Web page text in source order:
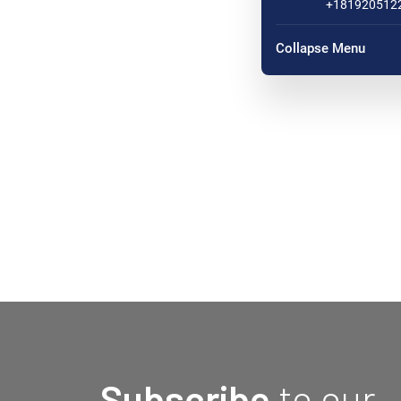
Collapse Menu